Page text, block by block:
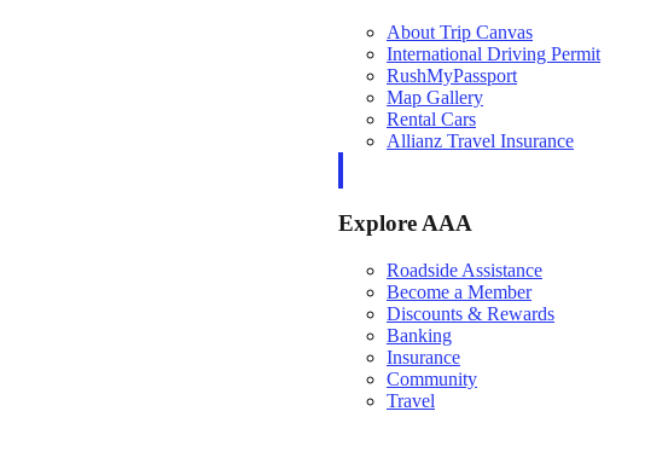
About Trip Canvas
International Driving Permit
RushMyPassport
Map Gallery
Rental Cars
Allianz Travel Insurance
Explore AAA
Roadside Assistance
Become a Member
Discounts & Rewards
Banking
Insurance
Community
Travel